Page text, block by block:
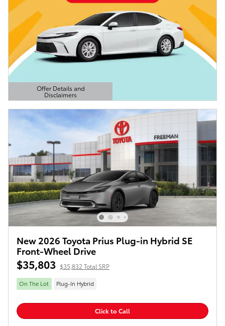
Offer Details and
Disclaimers
Open Details Modal
New 2026 Toyota Prius Plug-in Hybrid SE
Front-Wheel Drive
$35,803 $35,832 Total SRP
On The Lot Plug-In Hybrid
Click to Call